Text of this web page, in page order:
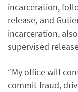
incarceration,
release, and
incarceration,
supervised
“My office will
commit fraud,